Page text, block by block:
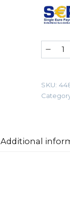
Barkhan
100
SKU:
Additional